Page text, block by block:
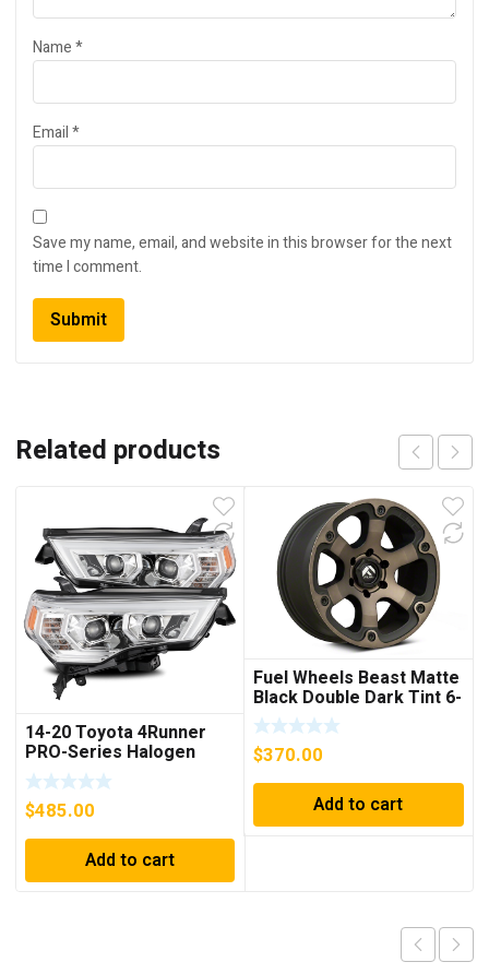
Name*
Email*
Save my name, email, and website in this browser for the next
time I comment.
Related products
14-20 Toyota 4Runner
PRO-Series Halogen
Projector Headlights
Chrome
$485.00
Add to cart
Fuel Wheels Beast Matte
Black Double Dark Tint 6-
Lug Wheel; 18×9; 19mm
Offset
$370.00
Add to cart